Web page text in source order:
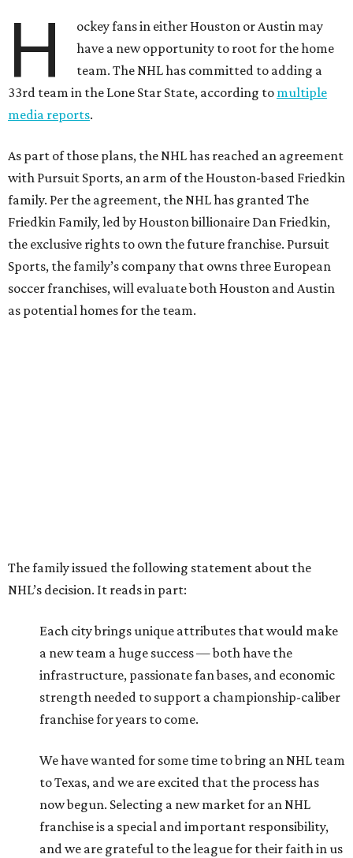
H
ockey fans in either Houston or Austin may
have a new opportunity to root for the home
team. The NHL has committed to adding a
33rd team in the Lone Star State, according to multiple
media reports.
As part of those plans, the NHL has reached an agreement
with Pursuit Sports, an arm of the Houston-based Friedkin
family. Per the agreement, the NHL has granted The
Friedkin Family, led by Houston billionaire Dan Friedkin,
the exclusive rights to own the future franchise. Pursuit
Sports, the family’s company that owns three European
soccer franchises, will evaluate both Houston and Austin
as potential homes for the team.
The family issued the following statement about the
NHL’s decision. It reads in part:
Each city brings unique attributes that would make
a new team a huge success — both have the
infrastructure, passionate fan bases, and economic
strength needed to support a championship-caliber
franchise for years to come.
We have wanted for some time to bring an NHL team
to Texas, and we are excited that the process has
now begun. Selecting a new market for an NHL
franchise is a special and important responsibility,
and we are grateful to the league for their faith in us